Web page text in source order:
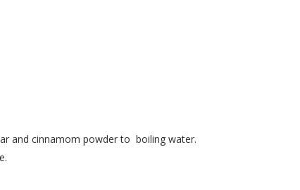
and cinnamom powder to boiling water.